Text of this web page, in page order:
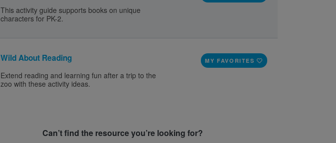
This activity guide supports books on unique
characters for PK-2.
Wild About Reading
Extend reading and learning fun after a trip to the
zoo with these activity ideas.
MY FAVORITES
Can’t find the resource you’re looking for?